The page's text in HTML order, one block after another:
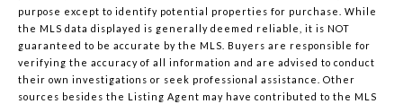
purpose except to identify potential properties for purchase. While
the MLS data displayed is generally deemed reliable, it is NOT
guaranteed to be accurate by the MLS. Buyers are responsible for
verifying the accuracy of all information and are advised to conduct
their own investigations or seek professional assistance. Other
sources besides the Listing Agent may have contributed to the MLS